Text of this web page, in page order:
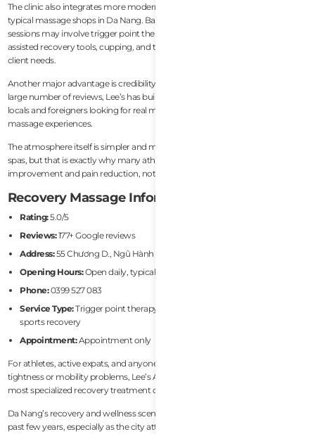
The clinic also integrates more modern recovery methods compared to
typical massage shops in Da Nang. Based on reviews and visible treatments,
sessions may involve trigger point therapy, muscle rehab techniques,
assisted recovery tools, cupping, and targeted muscular work depending on
client needs.
Another major advantage is credibility. With a strong 5.0-star rating and a
large number of reviews, Lee’s has built a very strong reputation among both
locals and foreigners looking for real muscular recovery rather than tourist
massage experiences.
The atmosphere itself is simpler and more treatment-focused than luxury
spas, but that is exactly why many athletes prefer it. The goal here is physical
improvement and pain reduction, not resort-style relaxation.
Recovery Massage Information
Rating:5.0/5
Reviews:177+ Google reviews
Address:55 Chương D., Ngũ Hành Sơn, Đà Nẵng 550000
Opening Hours:Open daily, typically until 10:00 PM
Phone:0399 527 083
Service Type:Trigger point therapy, muscle rehab, pain management,
sports recovery
Appointment:Appointment only
For athletes, active expats, and anyone dealing with recurring muscular
tightness or mobility problems, Lee’s Advanced Muscle Rehab is one of the
most specialized recovery treatment options currently available in Da Nang.
Da Nang’s recovery and wellness scene has improved dramatically over the
past few years, especially as the city attracts more active expats, endurance